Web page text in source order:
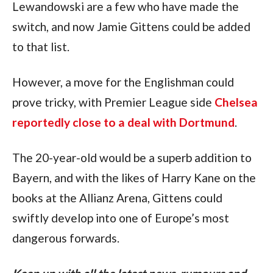
Lewandowski are a few who have made the
switch, and now Jamie Gittens could be added
to that list.
However, a move for the Englishman could
prove tricky, with Premier League side Chelsea
reportedly close to a deal with Dortmund
The 20-year-old would be a superb addition to
Bayern, and with the likes of Harry Kane on the
books at the Allianz Arena, Gittens could
swiftly develop into one of Europe’s most
dangerous forwards.